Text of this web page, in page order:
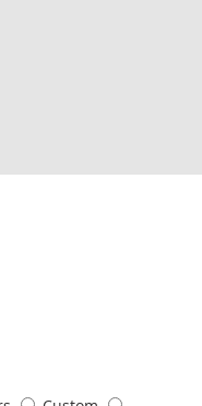
chart of data.